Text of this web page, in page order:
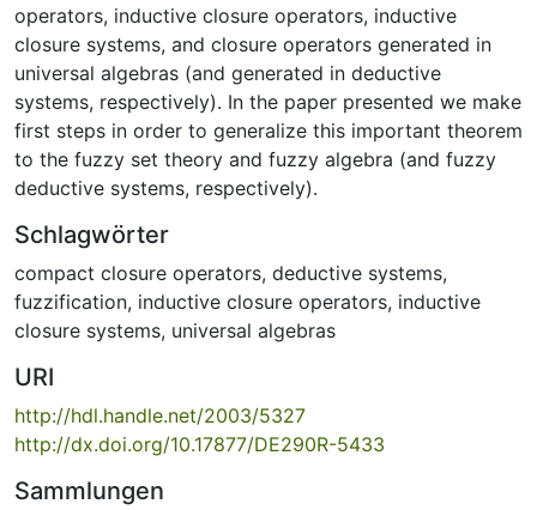
operators, inductive closure operators, inductive
closure systems, and closure operators generated in
universal algebras (and generated in deductive
systems, respectively). In the paper presented we make
first steps in order to generalize this important theorem
to the fuzzy set theory and fuzzy algebra (and fuzzy
deductive systems, respectively).
Schlagwörter
compact closure operators, deductive systems,
fuzzification, inductive closure operators, inductive
closure systems, universal algebras
URI
http://hdl.handle.net/2003/5327
http://dx.doi.org/10.17877/DE290R-5433
Sammlungen